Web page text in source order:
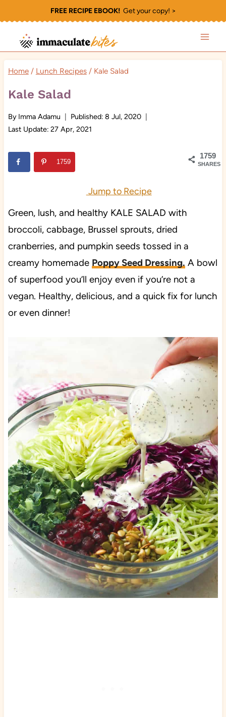
to
content
FREE RECIPE EBOOK!Get your copy! >
Home / Lunch Recipes / Kale Salad
Kale Salad
By Imma Adamu Published: 8 Jul, 2020
Last Update: 27 Apr, 2021
1759
SHARES
1759
Jump to Recipe
Green, lush, and healthy KALE SALAD with
broccoli, cabbage, Brussel sprouts, dried
cranberries, and pumpkin seeds tossed in a
creamy homemade Poppy Seed Dressing. A bowl
of superfood you’ll enjoy even if you’re not a
vegan. Healthy, delicious, and a quick fix for lunch
or even dinner!